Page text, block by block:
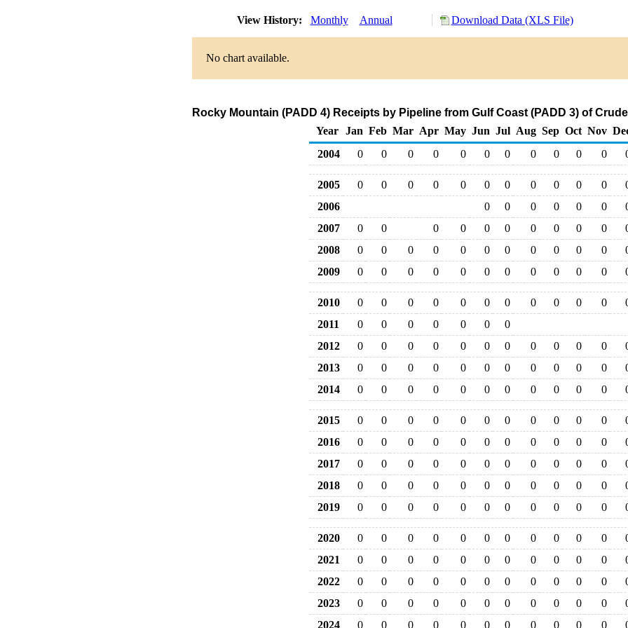
View History: Monthly Annual Download Data (XLS File)
No chart available.
Rocky Mountain (PADD 4) Receipts by Pipeline from Gulf Coast (PADD 3) of
Year
Jan Feb Mar Apr May Jun Jul Aug Sep Oct Nov
2004
0 0 0 0 0 0 0 0 0 0 0
2005 0 0 0 0 0 0 0 0 0 0 0
2006
0 0 0 0 0 0
2007
0 0 0 0 0 0 0 0 0 0
2008
0 0 0 0 0 0 0 0 0 0 0
2009
0 0 0 0 0 0 0 0 0 0 0
2010 0 0 0 0 0 0 0 0 0 0 0
2011
0 0 0 0 0 0
0
2012
0 0 0 0 0 0 0 0 0 0 0
2013
0 0 0 0 0 0 0 0 0 0 0
2014
0 0 0 0 0 0 0 0 0 0 0
2015 0 0 0 0 0 0 0 0 0 0 0
2016
0 0 0 0 0 0 0 0 0 0 0
2017
0 0 0 0 0 0 0 0 0 0 0
2018
0 0 0 0 0 0 0 0 0 0 0
2019
0 0 0 0 0 0 0 0 0 0 0
2020 0 0 0 0 0 0 0 0 0 0 0
2021
0 0 0 0 0 0 0 0 0 0 0
2022
0 0 0 0 0 0 0 0 0 0 0
2023
0 0 0 0 0 0 0 0 0 0 0
2024
0 0 0 0 0 0 0 0 0 0 0